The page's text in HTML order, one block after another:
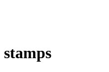
stamps